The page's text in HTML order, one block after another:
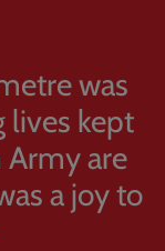
was
lives kept
Army are
a joy to